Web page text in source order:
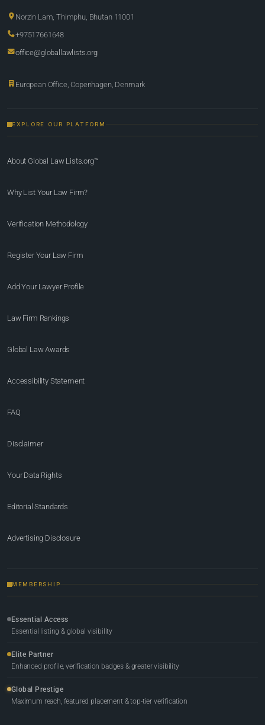
Norzin Lam, Thimphu, Bhutan 11001
+97517661648
office@globallawlists.org
European Office, Copenhagen, Denmark
EXPLORE OUR PLATFORM
About Global Law Lists.org™
Why List Your Law Firm?
Verification Methodology
Register Your Law Firm
Add Your Lawyer Profile
Law Firm Rankings
Global Law Awards
Accessibility Statement
FAQ
Disclaimer
Your Data Rights
Editorial Standards
Advertising Disclosure
MEMBERSHIP
Essential Access
Essential listing & global visibility
Elite Partner
Enhanced profile, verification badges & greater visibility
Global Prestige
Maximum reach, featured placement & top-tier verification